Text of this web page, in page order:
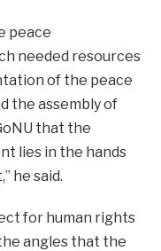
peace
needed resources
of the peace
the assembly of
that the
lies in the hands
he said.
for human rights
angles that the